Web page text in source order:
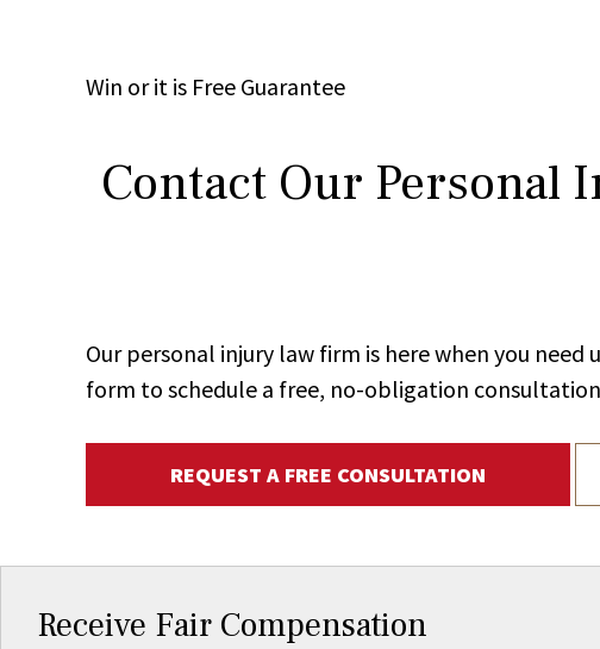
Win or it is Free Guarantee
Contact Our Personal
Our personal injury law firm is here when you
form to schedule a free, no-obligation
REQUEST A FREE CONSULTATION
Receive Fair Compensation